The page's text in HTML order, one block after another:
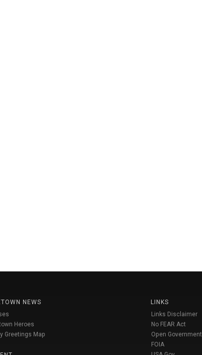
NEWS
Heroes
Greetings Map
LINKS
Links Disclaimer
No FEAR Act
Open Government
FOIA